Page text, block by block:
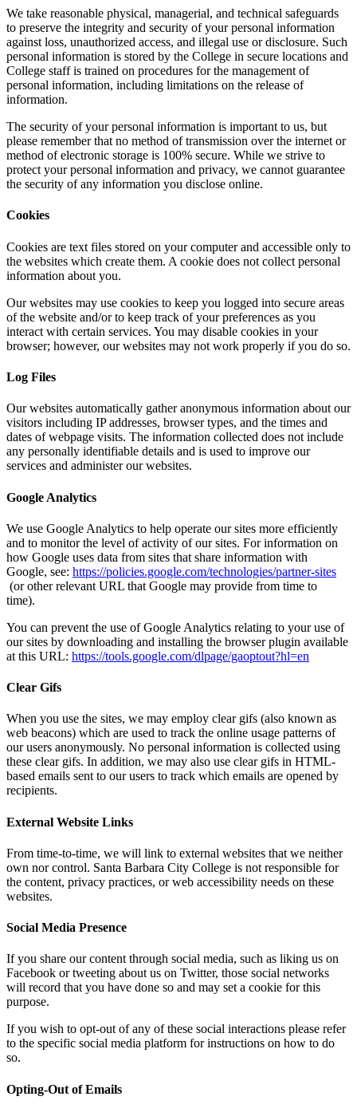
We take reasonable physical, managerial, and technical safeguards
to preserve the integrity and security of your personal information
against loss, unauthorized access, and illegal use or disclosure. Such
personal information is stored by the College in secure locations and
College staff is trained on procedures for the management of
personal information, including limitations on the release of
information.
The security of your personal information is important to us, but
please remember that no method of transmission over the internet or
method of electronic storage is 100% secure. While we strive to
protect your personal information and privacy, we cannot guarantee
the security of any information you disclose online.
Cookies
Cookies are text files stored on your computer and accessible only to
the websites which create them. A cookie does not collect personal
information about you.
Our websites may use cookies to keep you logged into secure areas
of the website and/or to keep track of your preferences as you
interact with certain services. You may disable cookies in your
browser; however, our websites may not work properly if you do so.
Log Files
Our websites automatically gather anonymous information about our
visitors including IP addresses, browser types, and the times and
dates of webpage visits. The information collected does not include
any personally identifiable details and is used to improve our
services and administer our websites.
Google Analytics
We use Google Analytics to help operate our sites more efficiently
and to monitor the level of activity of our sites. For information on
how Google uses data from sites that share information with
Google, see: https://policies.google.com/technologies/partner-sites
(or other relevant URL that Google may provide from time to
time).
You can prevent the use of Google Analytics relating to your use of
our sites by downloading and installing the browser plugin available
at this URL: https://tools.google.com/dlpage/gaoptout?hl=en
Clear Gifs
When you use the sites, we may employ clear gifs (also known as
web beacons) which are used to track the online usage patterns of
our users anonymously. No personal information is collected using
these clear gifs. In addition, we may also use clear gifs in HTML-
based emails sent to our users to track which emails are opened by
recipients.
External Website Links
From time-to-time, we will link to external websites that we neither
own nor control. Santa Barbara City College is not responsible for
the content, privacy practices, or web accessibility needs on these
websites.
Social Media Presence
If you share our content through social media, such as liking us on
Facebook or tweeting about us on Twitter, those social networks
will record that you have done so and may set a cookie for this
purpose.
If you wish to opt-out of any of these social interactions please refer
to the specific social media platform for instructions on how to do
so.
Opting-Out of Emails